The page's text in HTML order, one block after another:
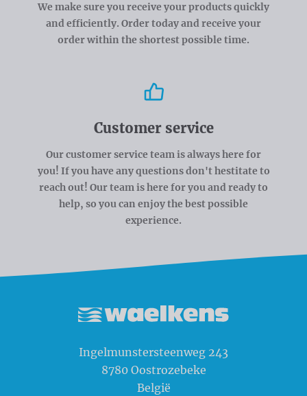
We make sure you receive your products quickly
and efficiently. Order today and receive your
order within the shortest possible time.
Customer service
Our customer service team is always here for
you! If you have any questions don't hestitate to
reach out! Our team is here for you and ready to
help, so you can enjoy the best possible
experience.
Ingelmunstersteenweg 243
8780 Oostrozebeke
België